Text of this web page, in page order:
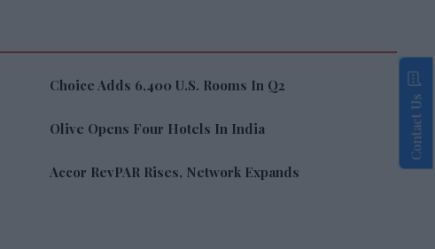
Choice Adds 6,400 U.S. Rooms In Q2
Olive Opens Four Hotels In India
Accor RevPAR Rises, Network Expands
Contact Us